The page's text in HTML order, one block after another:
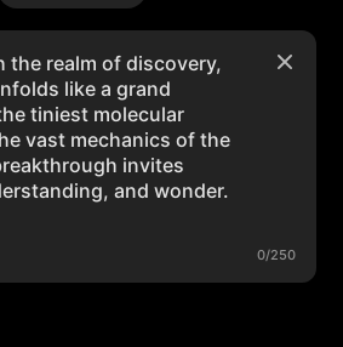
0/250